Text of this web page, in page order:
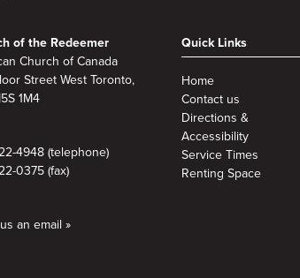
of the Redeemer
Church of Canada
Street West Toronto,
1M4
4948 (telephone)
0375 (fax)
an email »
Quick Links
Home
Contact us
Directions &
Accessibility
Service Times
Renting Space